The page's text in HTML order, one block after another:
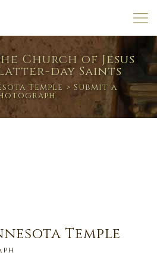
Church of Jesus
day Saints
Temple > Submit a
Temple